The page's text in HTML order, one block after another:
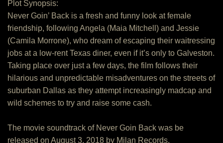
Plot Synopsis:
Never Goin’ Back is a fresh and funny look at female
friendship, following Angela (Maia Mitchell) and Jessie
(Camila Morrone), who dream of escaping their waitressing
jobs at a low-rent Texas diner, even if it’s only to Galveston.
Taking place over just a few days, the film follows their
hilarious and unpredictable misadventures on the streets of
suburban Dallas as they attempt increasingly madcap and
wild schemes to try and raise some cash.
The movie soundtrack of Never Goin Back was be
released on August 3, 2018 by Milan Records.